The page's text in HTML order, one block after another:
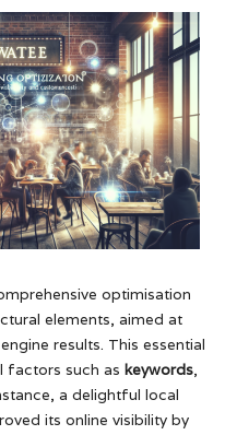
optimisation
elements, aimed at
results. This essential
factors such as keywords,
a delightful local
its online visibility by